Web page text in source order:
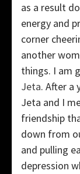
as a result
energy and
corner
another
things. I am
Jeta. After a
Jeta and I
friendship
down from
and pulling
depression